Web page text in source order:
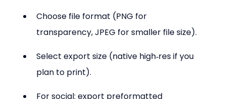
Choose file format (PNG for
transparency, JPEG for smaller file size).
Select export size (native high‑res if you
plan to print).
For social: export preformatted